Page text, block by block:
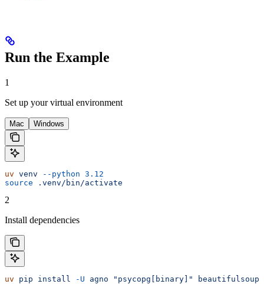
Run the Example
1
Set up your virtual environment
Mac Windows
uv venv --python 3.12
source .venv/bin/activate
2
Install dependencies
uv pip install -U agno "psycopg[binary]" beautifulsoup4